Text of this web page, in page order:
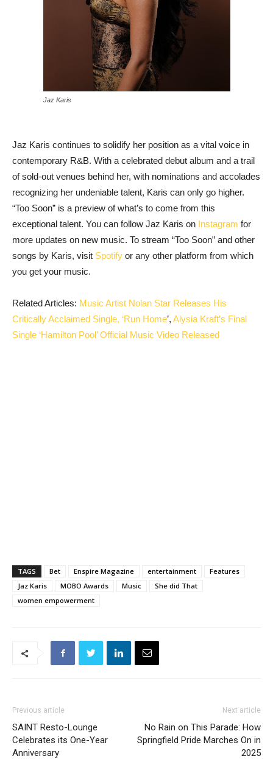
Jaz Karis
Jaz Karis continues to solidify her position as a vital voice in
contemporary R&B. With a celebrated debut album and a trail
of sold-out venues behind her, with nominations and accolades
recognizing her undeniable talent, Karis can only go higher.
“Too Soon” is a preview of what’s to come from this
exceptional talent. You can follow Jaz Karis on Instagram for
more updates on new music. To stream “Too Soon” and other
songs by Karis, visit Spotify or any other platform from which
you get your music.
Related Articles: Music Artist Nolan Star Releases His
Critically Acclaimed Single, ‘Run Home’, Alysia Kraft’s Final
Single ‘Hamilton Pool’ Official Music Video Released
TAGS Bet Enspire Magazine entertainment
Features
Jaz Karis
MOBO Awards Music
She did That
women empowerment
Previous article
SAINT Resto-Lounge
Celebrates its One-Year
Anniversary
Next article
No Rain on This Parade: How
Springfield Pride Marches On in
2025